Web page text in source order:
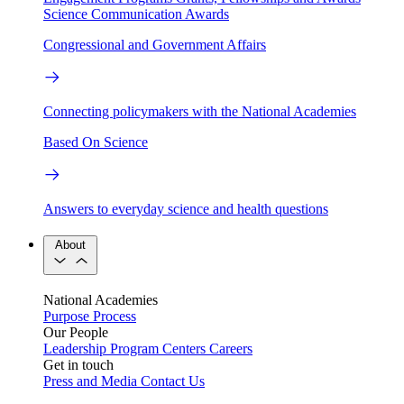
Science Communication Awards
Congressional and Government Affairs
Connecting policymakers with the National Academies
Based On Science
Answers to everyday science and health questions
About
National Academies
Purpose Process
Our People
Leadership Program Centers Careers
Get in touch
Press and Media Contact Us